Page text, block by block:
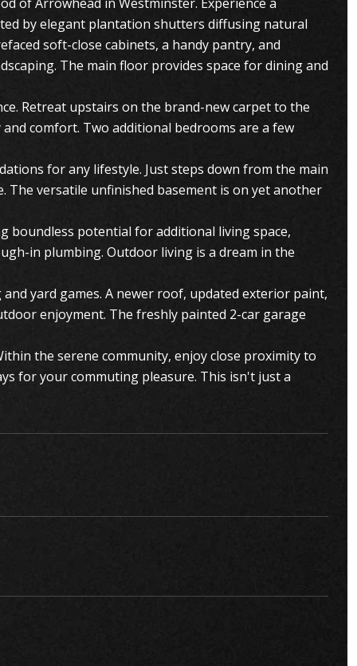
by elegant plantation shutters diffusing natural
soft-close cabinets, a handy pantry, and
The main floor provides space for dining and
Retreat upstairs on the brand-new carpet to the
comfort. Two additional bedrooms are a few
for any lifestyle. Just steps down from the main
The versatile unfinished basement is on yet another
boundless potential for additional living space,
in plumbing. Outdoor living is a dream in the
yard games. A newer roof, updated exterior paint,
enjoyment. The freshly painted 2-car garage
the serene community, enjoy close proximity to
for your commuting pleasure. This isn't just a